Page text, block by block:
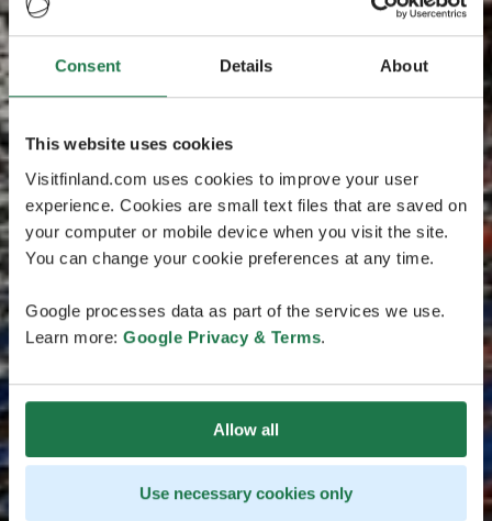
Consent Details About
This website uses cookies
Visitfinland.com uses cookies to improve your user
experience. Cookies are small text files that are saved on
your computer or mobile device when you visit the site.
You can change your cookie preferences at any time.
Google processes data as part of the services we use.
Learn more: Google Privacy & Terms.
Allow all
Use necessary cookies only